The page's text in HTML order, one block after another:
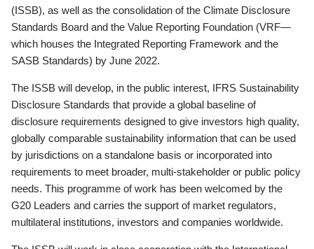
(ISSB), as well as the consolidation of the Climate Disclosure
Standards Board and the Value Reporting Foundation (VRF—
which houses the Integrated Reporting Framework and the
SASB Standards) by June 2022.
The ISSB will develop, in the public interest, IFRS Sustainability
Disclosure Standards that provide a global baseline of
disclosure requirements designed to give investors high quality,
globally comparable sustainability information that can be used
by jurisdictions on a standalone basis or incorporated into
requirements to meet broader, multi-stakeholder or public policy
needs. This programme of work has been welcomed by the
G20 Leaders and carries the support of market regulators,
multilateral institutions, investors and companies worldwide.